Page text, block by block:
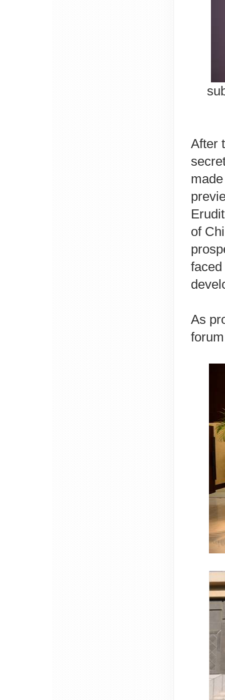
After
of
As